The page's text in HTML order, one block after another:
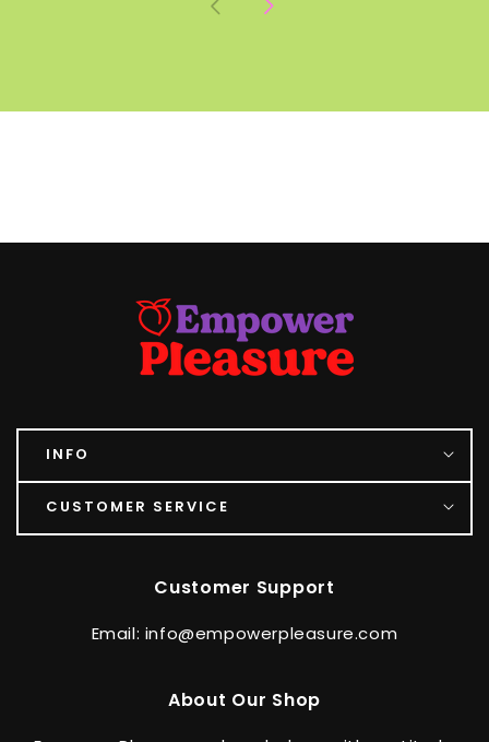
INFO
CUSTOMER SERVICE
Customer Support
Email: info@empowerpleasure.com
About Our Shop